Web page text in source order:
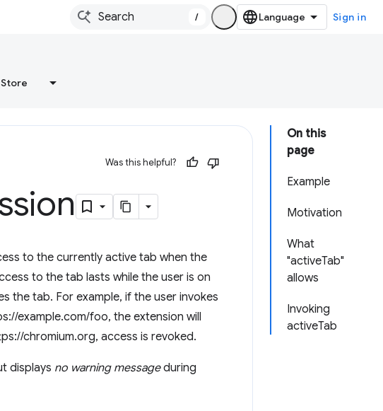
/ Sign in
On this
page
Example
Motivation
What
"activeTab"
allows
Invoking
activeTab
Was this helpful?
to the currently active tab when the
to the tab lasts while the user is on
the tab. For example, if the user invokes
example.com/foo, the extension will
chromium.org, access is revoked.
displays no warning messageduring